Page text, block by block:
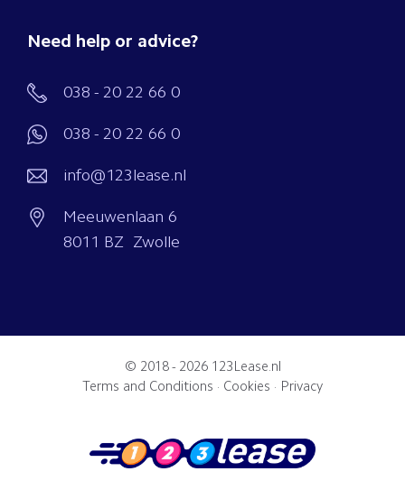
Need help or advice?
038 - 20 22 66 0
038 - 20 22 66 0
info@123lease.nl
Meeuwenlaan 6
8011 BZ Zwolle
© 2018 - 2026 123Lease.nl
Terms and Conditions · Cookies · Privacy